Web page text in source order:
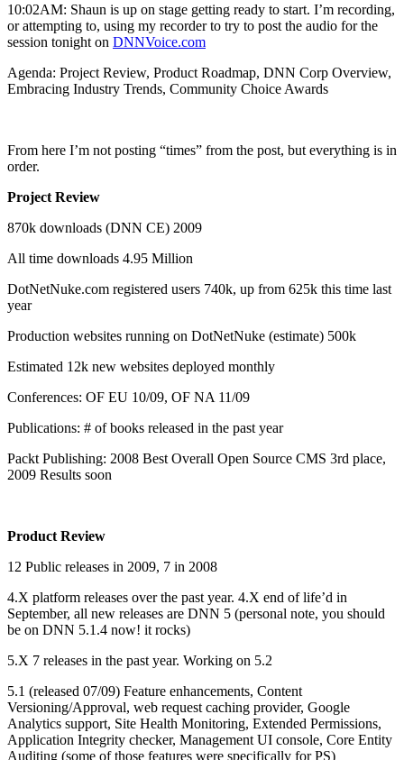
10:02AM: Shaun is up on stage getting ready to start. I’m recording,
or attempting to, using my recorder to try to post the audio for the
session tonight on DNNVoice.com
Agenda: Project Review, Product Roadmap, DNN Corp Overview,
Embracing Industry Trends, Community Choice Awards
From here I’m not posting “times” from the post, but everything is in
order.
Project Review
870k downloads (DNN CE) 2009
All time downloads 4.95 Million
DotNetNuke.com registered users 740k, up from 625k this time last
year
Production websites running on DotNetNuke (estimate) 500k
Estimated 12k new websites deployed monthly
Conferences: OF EU 10/09, OF NA 11/09
Publications: # of books released in the past year
Packt Publishing: 2008 Best Overall Open Source CMS 3rd place,
2009 Results soon
Product Review
12 Public releases in 2009, 7 in 2008
4.X platform releases over the past year. 4.X end of life’d in
September, all new releases are DNN 5 (personal note, you should
be on DNN 5.1.4 now! it rocks)
5.X 7 releases in the past year. Working on 5.2
5.1 (released 07/09) Feature enhancements, Content
Versioning/Approval, web request caching provider, Google
Analytics support, Site Health Monitoring, Extended Permissions,
Application Integrity checker, Management UI console, Core Entity
Auditing (some of those features were specifically for PS)